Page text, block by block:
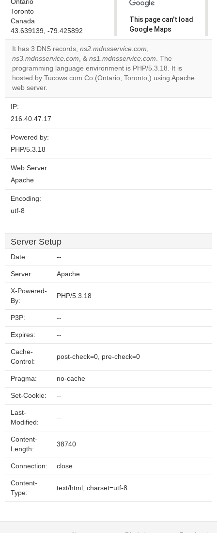
Ontario
Toronto
Canada
43.639139, -79.425892
This page can't load
Google Maps
correctly.
Do you
own this
website?
It has 3 DNS records, ns2.mdnsservice.com,
ns3.mdnsservice.com, & ns1.mdnsservice.com. The
programming language environment is PHP/5.3.18. It is
hosted by Tucows.com Co (Ontario, Toronto,) using Apache
web server.
IP:
216.40.47.17
Powered by:
PHP/5.3.18
Web Server:
Apache
Encoding:
utf-8
Server Setup
Date: --
Server: Apache
X-Powered-
By:
PHP/5.3.18
P3P: --
Expires: --
Cache-
Control:
post-check=0, pre-check=0
Pragma: no-cache
Set-Cookie: --
Last-
Modified:
--
Content-
Length:
38740
Connection: close
Content-
Type:
text/html; charset=utf-8